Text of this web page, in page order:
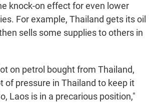
knock-on effect for even lower
For example, Thailand gets its oil
sells some supplies to others in
on petrol bought from Thailand,
of pressure in Thailand to keep it
Laos is in a precarious position,"